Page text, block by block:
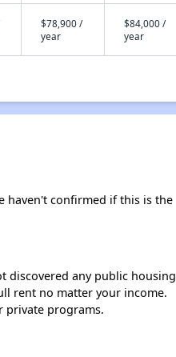
$78,900 /
year
$84,000 /
year
haven't confirmed if this is the
discovered any public housing
rent no matter your income.
private programs.